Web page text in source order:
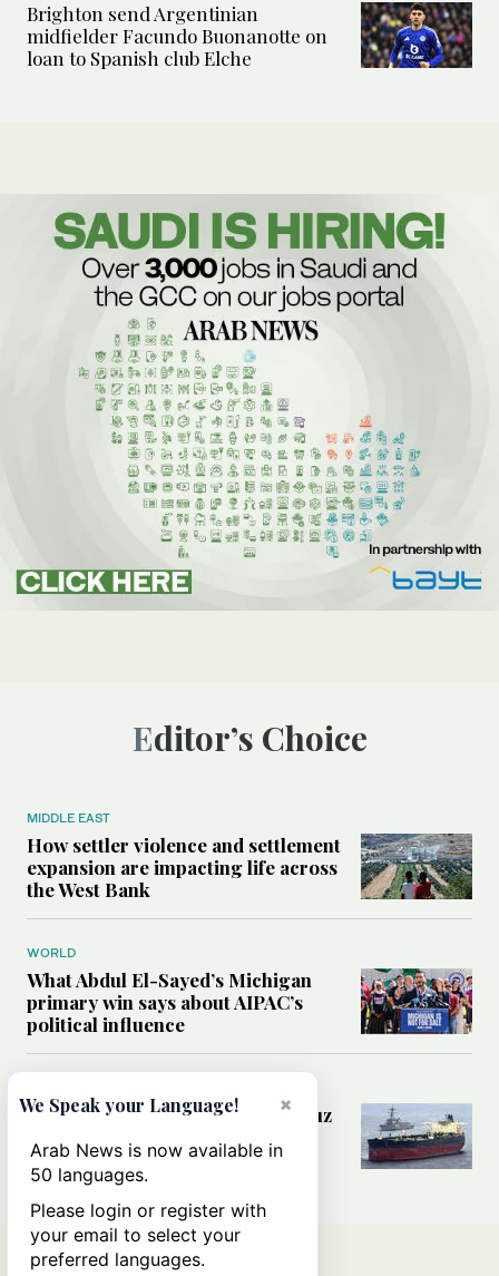
Brighton send Argentinian
midfielder Facundo Buonanotte on
loan to Spanish club Elche
Editor’s Choice
MIDDLE EAST
How settler violence and settlement
expansion are impacting life across
the West Bank
WORLD
What Abdul El-Sayed’s Michigan
primary win says about AIPAC’s
political influence
Could a US-Iran deal over Hormuz
rules of international trade?
×
We Speak your Language!
Arab News is now available in
50 languages.
Please login or register with
your email to select your
preferred languages.